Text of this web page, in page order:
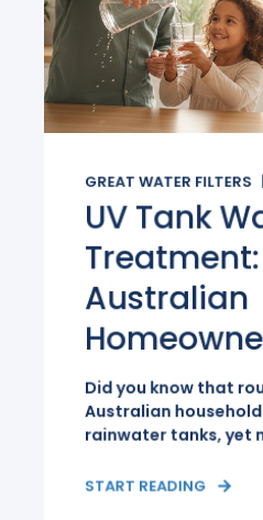
GREAT WATER FILTERS
UV Tank
Australian
Did you know that
Australian
rainwater tanks, yet
START READING